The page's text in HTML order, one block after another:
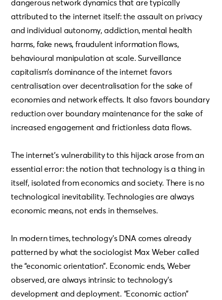
dangerous network dynamics that are typically
attributed to the internet itself: the assault on privacy
and individual autonomy, addiction, mental health
harms, fake news, fraudulent information flows,
behavioural manipulation at scale. Surveillance
capitalism’s dominance of the internet favors
centralisation over decentralisation for the sake of
economies and network effects. It also favors boundary
reduction over boundary maintenance for the sake of
increased engagement and frictionless data flows.
The internet’s vulnerability to this hijack arose from an
essential error: the notion that technology is a thing in
itself, isolated from economics and society. There is no
technological inevitability. Technologies are always
economic means, not ends in themselves.
In modern times, technology’s DNA comes already
patterned by what the sociologist Max Weber called
the “economic orientation”. Economic ends, Weber
observed, are always intrinsic to technology’s
development and deployment. “Economic action”